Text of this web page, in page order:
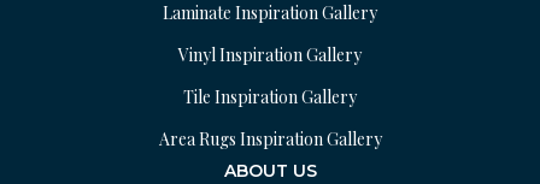
Laminate Inspiration Gallery
Vinyl Inspiration Gallery
Tile Inspiration Gallery
Area Rugs Inspiration Gallery
ABOUT US